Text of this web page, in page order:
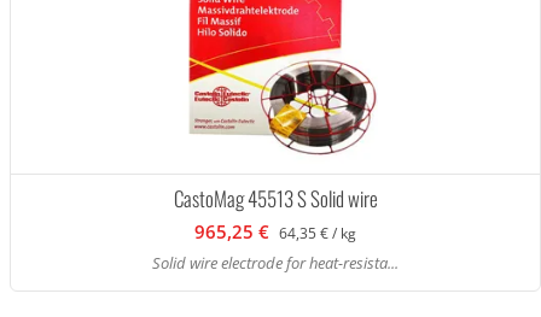
CastoMag 45513 S Solid wire
965,25 € 64,35 € / kg
Solid wire electrode for heat-resista...